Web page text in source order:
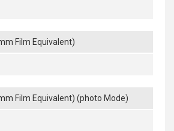
Film Equivalent)
Film Equivalent) (photo Mode)